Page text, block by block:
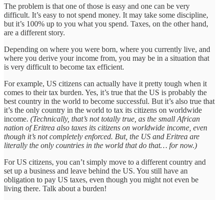
The problem is that one of those is easy and one can be very
difficult. It’s easy to not spend money. It may take some discipline,
but it’s 100% up to you what you spend. Taxes, on the other hand,
are a different story.
Depending on where you were born, where you currently live, and
where you derive your income from, you may be in a situation that
is very difficult to become tax efficient.
For example, US citizens can actually have it pretty tough when it
comes to their tax burden. Yes, it’s true that the US is probably the
best country in the world to become successful. But it’s also true that
it’s the only country in the world to tax its citizens on worldwide
income. (Technically, that’s not totally true, as the small African
nation of Eritrea also taxes its citizens on worldwide income, even
though it’s not completely enforced. But, the US and Eritrea are
literally the only countries in the world that do that… for now.)
For US citizens, you can’t simply move to a different country and
set up a business and leave behind the US. You still have an
obligation to pay US taxes, even though you might not even be
living there. Talk about a burden!